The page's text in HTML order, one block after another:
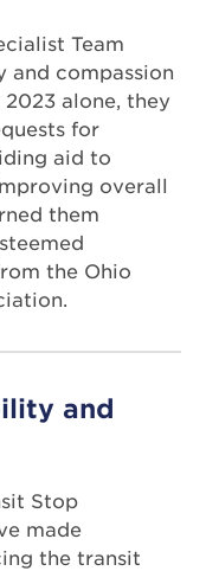
Team
and compassion
alone, they
for
aid to
overall
them
the Ohio
and
Stop
made
the transit